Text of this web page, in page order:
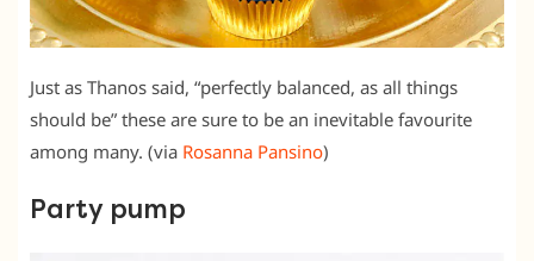
Just as Thanos said, “perfectly balanced, as all things
should be” these are sure to be an inevitable favourite
among many. (via Rosanna Pansino)
Party pump